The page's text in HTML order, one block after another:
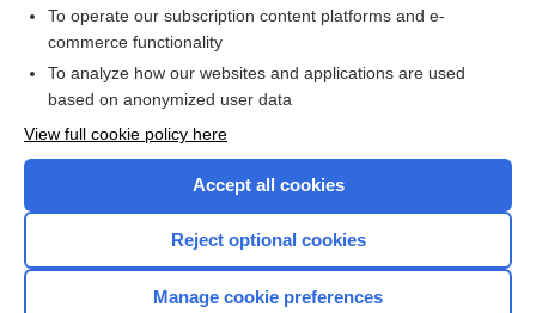
Check out our products
Home
To operate our subscription content platforms and e-
commerce functionality
To analyze how our websites and applications are used
based on anonymized user data
View full cookie policy here
Accept all cookies
Reject optional cookies
Manage cookie preferences